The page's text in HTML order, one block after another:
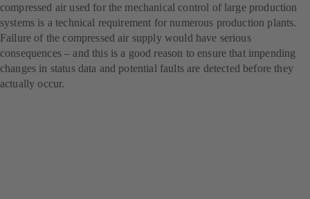
compressed air used for the mechanical control of large production
systems is a technical requirement for numerous production plants.
Failure of the compressed air supply would have serious
consequences – and this is a good reason to ensure that impending
changes in status data and potential faults are detected before they
actually occur.